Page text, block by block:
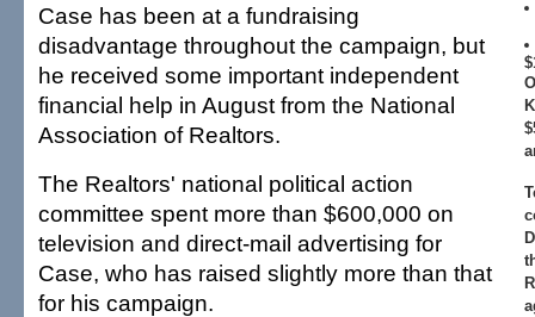
Case has been at a fundraising
disadvantage throughout the campaign, but
he received some important independent
financial help in August from the National
Association of Realtors.
The Realtors' national political action
committee spent more than $600,000 on
television and direct-mail advertising for
Case, who has raised slightly more than that
for his campaign.